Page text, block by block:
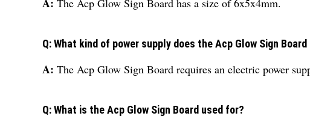
A: The Acp Glow Sign Board has a size of 6x5x4mm.
Q: What kind of power supply does the Acp Glow Sign Board
A: The Acp Glow Sign Board requires an electric power
Q: What is the Acp Glow Sign Board used for?